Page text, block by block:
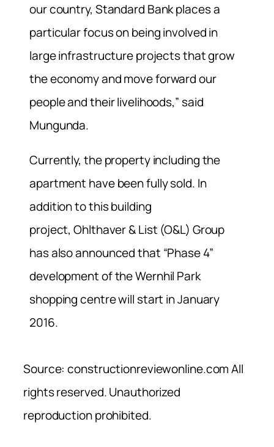
our country, Standard Bank places a
particular focus on being involved in
large infrastructure projects that grow
the economy and move forward our
people and their livelihoods,” said
Mungunda.
Currently, the property including the
apartment have been fully sold. In
addition to this building
project, Ohlthaver & List (O&L) Group
has also announced that “Phase 4”
development of the Wernhil Park
shopping centre will start in January
2016.
Source: constructionreviewonline.com All
rights reserved. Unauthorized
reproduction prohibited.